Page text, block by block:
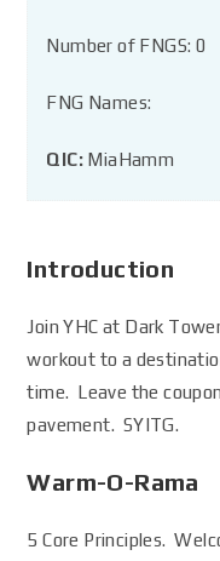
Number of FNGS: 0
FNG Names:
QIC: MiaHamm
Introduction
Join YHC at Dark
workout to a
time. Leave the
pavement. SYITG.
Warm-O-Rama
5 Core Principles.